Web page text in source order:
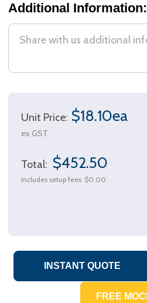
Additional Information:
Unit Price: $18.10ea
ex GST
Total: $452.50
Includes setup fees $0.00